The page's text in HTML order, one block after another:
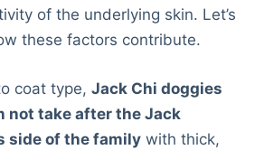
of the underlying skin. Let’s
these factors contribute.
coat type, Jack Chi doggies
not take after the Jack
side of the familywith thick,